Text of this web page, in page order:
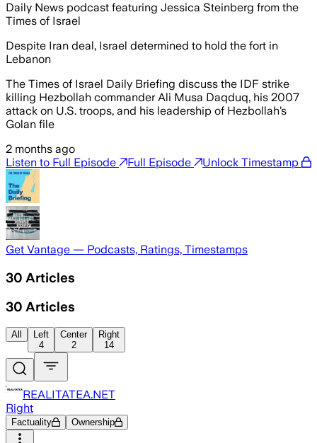
Daily News podcast featuring Jessica Steinberg from the
Times of Israel
Despite Iran deal, Israel determined to hold the fort in
Lebanon
The Times of Israel Daily Briefing discuss the IDF strike
killing Hezbollah commander Ali Musa Daqduq, his 2007
attack on U.S. troops, and his leadership of Hezbollah’s
Golan file
2 months ago
Listen to Full Episode
Full Episode Unlock Timestamp
Get Vantage — Podcasts, Ratings, Timestamps
30 Articles
30 Articles
All
Left
4
Center
2
Right
14
REALITATEA.NET
Right
Factuality Ownership